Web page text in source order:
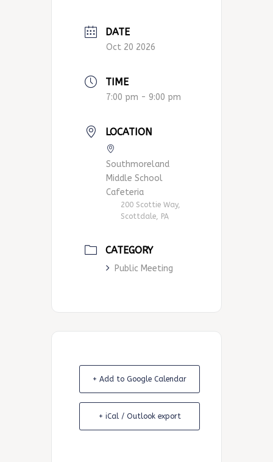
DATE
Oct 20 2026
TIME
7:00 pm - 9:00 pm
LOCATION
Southmoreland
Middle School
Cafeteria
200 Scottie Way,
Scottdale, PA
CATEGORY
Public Meeting
+ Add to Google Calendar
+ iCal / Outlook export